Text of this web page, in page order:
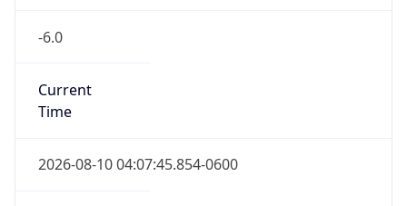
-6.0
Current
Time
2026-08-10 04:07:45.854-0600